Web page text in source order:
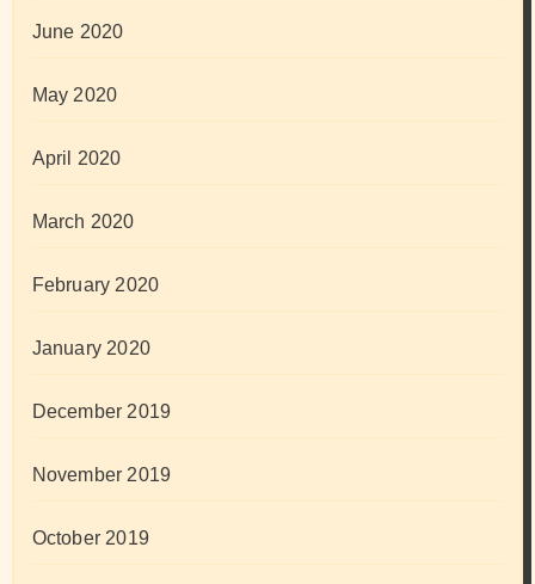
June 2020
May 2020
April 2020
March 2020
February 2020
January 2020
December 2019
November 2019
October 2019